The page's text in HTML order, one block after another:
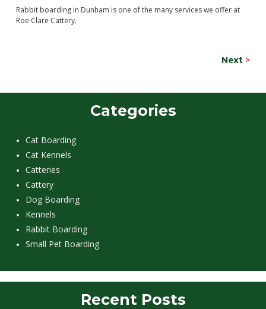
Rabbit boarding in Dunham is one of the many services we offer at
Roe Clare Cattery.
Next >
Categories
Cat Boarding
Cat Kennels
Catteries
Cattery
Dog Boarding
Kennels
Rabbit Boarding
Small Pet Boarding
Recent Posts